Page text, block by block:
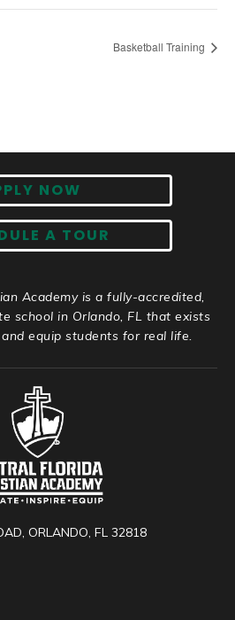
Basketball Training
NOW
A TOUR
Academy is a fully-accredited,
school in Orlando, FL that exists
equip students for real life.
ORLANDO, FL 32818